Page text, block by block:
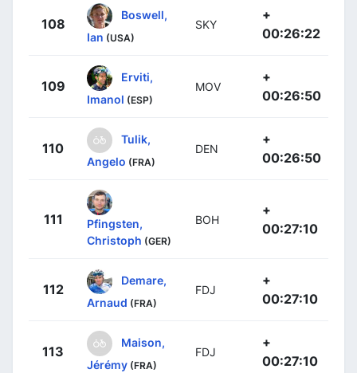
108
Boswell,
Ian (USA)
SKY
+
00:26:22
109
Erviti,
Imanol (ESP)
MOV
+
00:26:50
110
Tulik,
Angelo (FRA)
DEN
+
00:26:50
111
Pfingsten,
Christoph (GER)
BOH
+
00:27:10
112
Demare,
Arnaud (FRA)
FDJ
+
00:27:10
113
Maison,
Jérémy (FRA)
FDJ
+
00:27:10